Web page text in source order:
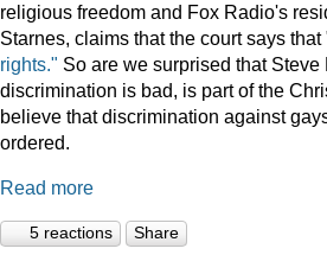
religious freedom and Fox Radio's
Starnes, claims that the court says that
rights." So are we surprised that
discrimination is bad, is part of the
believe that discrimination against
ordered.
Read more
5 reactions Share